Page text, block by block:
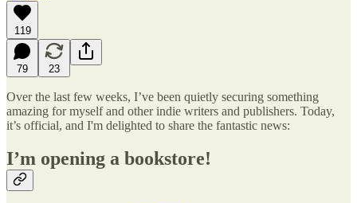
119
79 23
Over the last few weeks, I’ve been quietly securing something
amazing for myself and other indie writers and publishers. Today,
it’s official, and I'm delighted to share the fantastic news:
I’m opening a bookstore!